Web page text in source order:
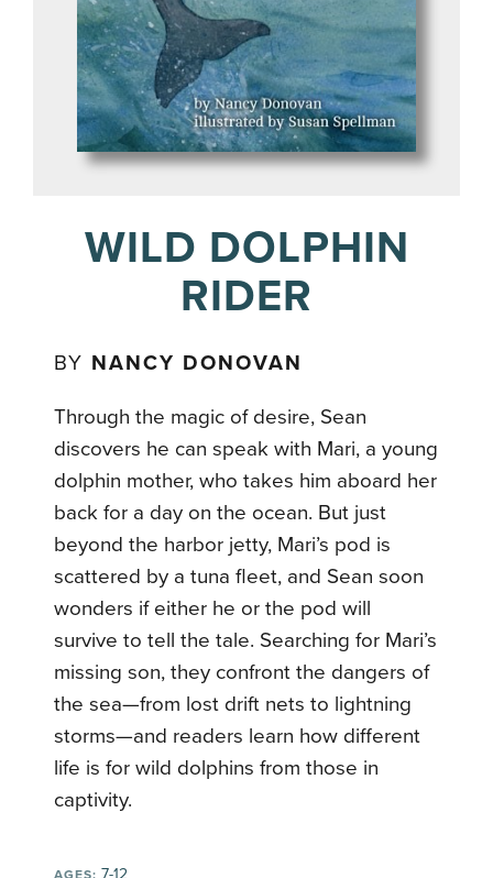
WILD DOLPHIN
RIDER
BY NANCY DONOVAN
Through the magic of desire, Sean
discovers he can speak with Mari, a young
dolphin mother, who takes him aboard her
back for a day on the ocean. But just
beyond the harbor jetty, Mari’s pod is
scattered by a tuna fleet, and Sean soon
wonders if either he or the pod will
survive to tell the tale. Searching for Mari’s
missing son, they confront the dangers of
the sea—from lost drift nets to lightning
storms—and readers learn how different
life is for wild dolphins from those in
captivity.
AGES: 7-12